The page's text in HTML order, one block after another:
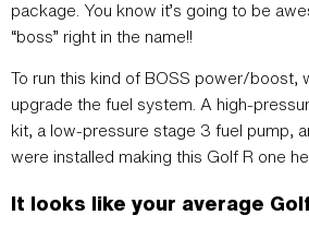
package. You know it’s going to be
“boss” right in the name!!
To run this kind of BOSS power/boost,
upgrade the fuel system. A high-
kit, a low-pressure stage 3 fuel pump,
were installed making this Golf R one
It looks like your average